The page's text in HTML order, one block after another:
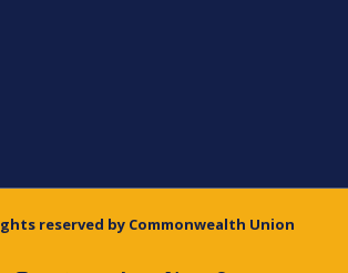
reserved by Commonwealth Union